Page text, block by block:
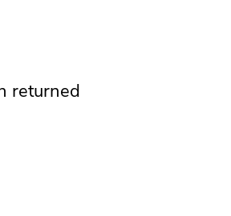
returned